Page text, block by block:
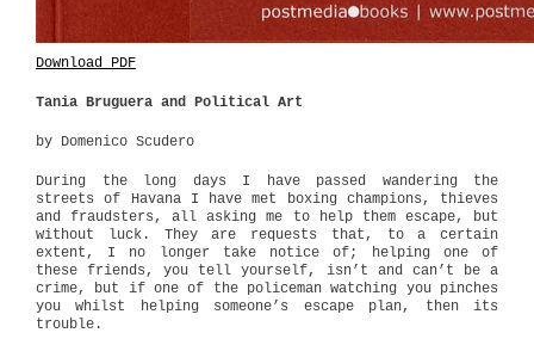
Download PDF
Tania Bruguera and Political Art
by Domenico Scudero
During the long days I have passed wandering the
streets of Havana I have met boxing champions, thieves
and fraudsters, all asking me to help them escape, but
without luck. They are requests that, to a certain
extent, I no longer take notice of; helping one of
these friends, you tell yourself, isn’t and can’t be a
crime, but if one of the policeman watching you pinches
you whilst helping someone’s escape plan, then its
trouble.